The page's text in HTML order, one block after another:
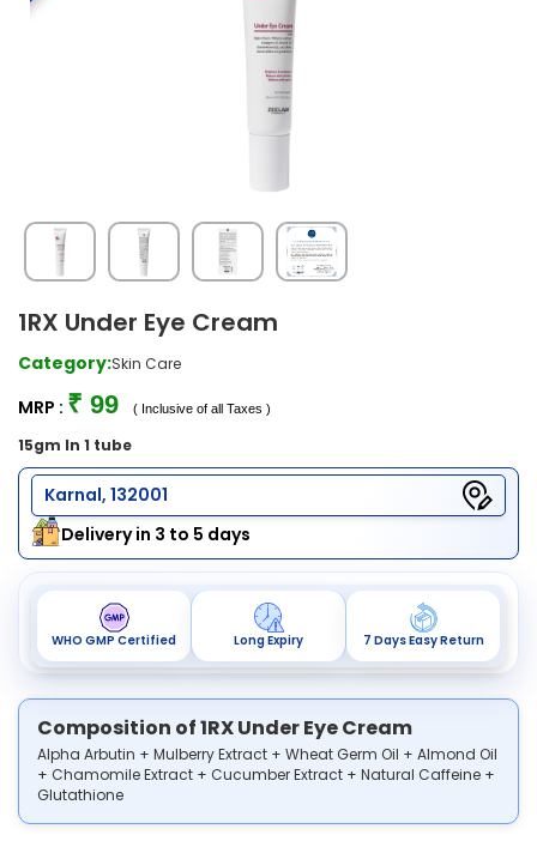
1RX Under Eye Cream
Category:Skin Care
MRP : ₹ 99 ( Inclusive of all Taxes )
15gm In 1 tube
Karnal, 132001
Delivery in 3 to 5 days
WHO GMP Certified Long Expiry 7 Days Easy Return
Composition of 1RX Under Eye Cream
Alpha Arbutin + Mulberry Extract + Wheat Germ Oil + Almond Oil
+ Chamomile Extract + Cucumber Extract + Natural Caffeine +
Glutathione